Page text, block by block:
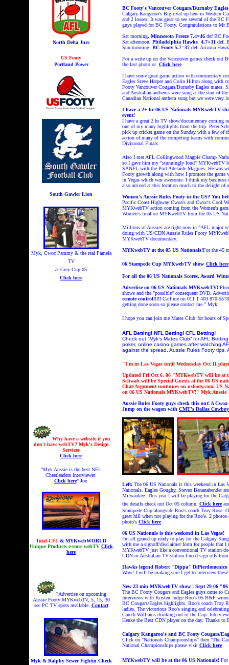
North Delta Jnrs
US Footy
Portland Power
South Gawler Lion
Myk, Cwoc Pammy & the real Pamela
TV
at Grey Cup 05
Click here
Why have a website if you
don't have webTV? Myk's Design
Services
Click here
"Myk Aussie is the best NFL
Cheerleaders interviewer
Click here" Joe
Total-CFL& MYKwebWORLD
Unique Products e-store webTV Click
here
"Advertise on upcoming
Aussie Footy MYKwebTV, 5, 15, 30
sec PC TV spots available. Contact
Myk & Ralphy Sewer Fightin Check
BC Footy's Vancouver Cougars/Burnaby
Calgary Kangaroo's Big rival up here in Western
and 2 losses. It was great to see several of the
guys played for BC Footy. Congratulations to Mr
Sat morning. Minnesota Freeze 7.4=46 def BC
Sat afternoon. Philadelphia Hawks 4.7=31 def.
Sun morning. BC Footy 5.7=37 def. Arizona
For a write up on the Vancouver games check out
the last photo or Click here
I have some great game action with commentary
Eagles Steve Harper and Colin Hilton along with
Footy Vancouver Cougars/Burnaby Eagles mates.
and Australian anthems were sung at the start of
Canadian National anthem sung but we were very
I have a 2+ hr 06 US Nationals MYKwebTV
event!
I have a great 2 hr TV show/documentary coming
one of my many highlights from the trip. Peter
pick up cricket game on the Sunday with a few of
action of many of the competing teams with
Divisional Finals.
Also I met AFL Collingwood Magpie Champ
so I gave him my "stunningly loud" MYKwebTV
SANFL with the Port Adelaide Magpies. He was
Footy growth along with how I promote the game
in Vegas which was awesome. I think my
also arrived at this location much to the delight of
Women's Aussie Rules Footy in the US? You
Pacific Coast Highway Cwoa's and Cwoc's Cool
MYKwebTV action coming from the Women's
Women's final on MYKwebTV from the 05 US
Millions of Aussies are right now in "AFL major
doing with US/CDN Aussie Rules Footy
MYKwebTV documentary.
MYKwebTV at the 05 US Nationals!For the 45
06 Stampede Cup MYKwebTV show Click here
For all the 06 US Nationals Scores, Award
Advertise on 06 US Nationals MYKwebTV!
shows and the "possible" consequent DVD.
remote control!!!!! Call me on 011 1 403 870-
getting done soon so please contact me." Myk
I hope you can join me Mates Club for hours of
AFL Betting! NFL Betting! CFL Betting!
Check out “Myk’s Mates Club” for AFL
poker, online casino games after watching
against the spread, Aussie Rules Footy
"I'm in Las Vegas until Wednesday Oct 11
Updated Fri Oct 6, 06 "MYKwebTV will be at
Schwab will be Special Guests at the 06 US
Chat/Argument continues on usfooty.com! US
on 06 US Nationals MYKwebTV!" Myk Aussie
Aussie Rules Footy guys check this out! A
Jump on the wagon with CMT’s Dallas
Left: The 06 US Nationals is this weekend in Las
Nationals. Eagles Goughy, Steveo Bananabender
Milwaukee. This year I will be playing for the
the details check out Oct 05 column. Click here
Stampede Cup alongside Roo's coach Troy Rose.
great hill when not playing for the Roo's. 2
photo's Click here
06 US Nationals is this weekend in Las Vegas!
I'm all geared up ready to play for the Calgary
with me a signoff/disclaimer form for people that I
MYKwebTV just like a conventional TV station
CDN or Australian TV station I need sign offs
Hawks legend Robert "Dippa" DiPierdomenico
Wow! I will be making sure I get to interview
New 23 min MYKwebTV show ! Sept 29 06 "06
The BC Footy Cougars and Eagles guys came to
Interviews with Kristen Judge Roo's 05 B&F
BC Cougars/Eagles highlights. Roo's coach Troy
ladies. The victorious Roo's singing and
Gareth Williams drinking out of the Cup.
Henke the Best CDN player on the day. Thanks
Calgary Kangaroo's and BC Footy Cougars/
Click on "Nationals Championships" then "The
National Championships please visit Click here
MYKwebTV will be at the 06 US Nationals! For